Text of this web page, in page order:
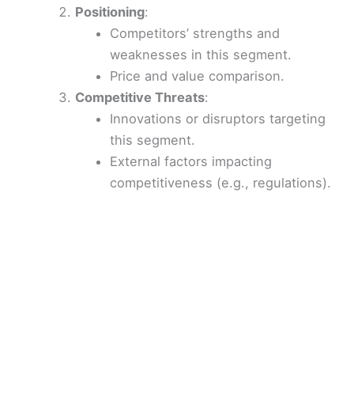
Positioning:
Competitors’ strengths and
weaknesses in this segment.
Price and value comparison.
Competitive Threats:
Innovations or disruptors targeting
this segment.
External factors impacting
competitiveness (e.g., regulations).